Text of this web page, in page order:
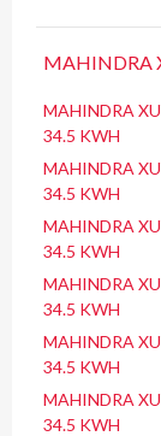
MAHINDRA
MAHINDRA
34.5 KWH
MAHINDRA
34.5 KWH
MAHINDRA
34.5 KWH
MAHINDRA
34.5 KWH
MAHINDRA
34.5 KWH
MAHINDRA
34.5 KWH